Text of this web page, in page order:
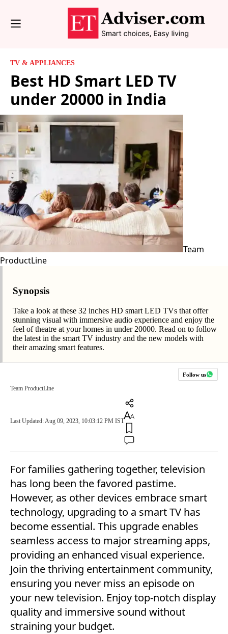
TV & APPLIANCES
Best HD Smart LED TV
under 20000 in India
Team
ProductLine
Synopsis
Take a look at these 32 inches HD smart LED TVs that offer
stunning visual with immersive audio experience and enjoy the
feel of theatre at your homes in under 20000. Read on to follow
the latest in the smart TV industry and the new models with
their amazing smart features.
Follow us
Team ProductLine
Last Updated: Aug 09, 2023, 10:03:12 PM IST
For families gathering together, television
has long been the favored pastime.
However, as other devices embrace smart
technology, upgrading to a smart TV has
become essential. This upgrade enables
seamless access to major streaming apps,
providing an enhanced visual experience.
Join the thriving entertainment community,
ensuring you never miss an episode on
your new television. Enjoy top-notch display
quality and immersive sound without
straining your budget.